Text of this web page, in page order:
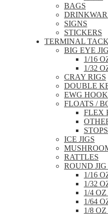
BAGS
SIGNS
STICKERS
TERMINAL
BIG EYE
1/16
1/32
CRAY RIGS
DOUBLE
EWG
FLOATS /
FLEX
ICE JIGS
RATTLES
ROUND
1/16
1/32
1/4
1/64
1/8